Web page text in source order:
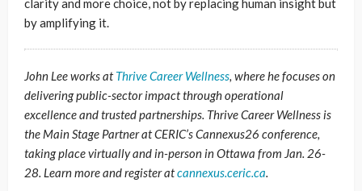
clarity and more choice, not by replacing human insight but
by amplifying it.
John Lee works atThrive Career Wellness, where he focuses on
delivering public-sector impact through operational
excellence and trusted partnerships. Thrive Career Wellness is
the Main Stage Partner at CERIC’s Cannexus26 conference,
taking place virtually and in-person in Ottawa from Jan. 26-
28. Learn more and register atcannexus.ceric.ca.